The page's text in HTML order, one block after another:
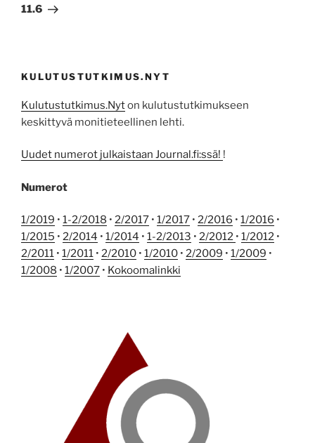
11.6
KULUTUSTUTKIMUS.NYT
Kulutustutkimus.Nyton kulutustutkimukseen
keskittyvä monitieteellinen lehti.
Uudet numerot julkaistaan Journal.fi:ssä! !
Numerot
1/2019 • 1-2/2018 • 2/2017 • 1/2017 • 2/2016 • 1/2016 •
1/2015 • 2/2014 • 1/2014 • 1-2/2013 • 2/2012 • 1/2012 •
2/2011 • 1/2011 • 2/2010 • 1/2010 • 2/2009 • 1/2009 •
1/2008 • 1/2007 • Kokoomalinkki